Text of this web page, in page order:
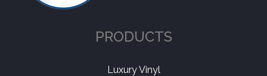
PRODUCTS
Luxury Vinyl